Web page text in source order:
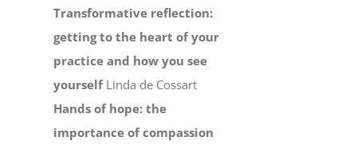
Transformative reflection:
getting to the heart of your
practice and how you see
yourselfLinda de Cossart
Hands of hope: the
importance of compassion